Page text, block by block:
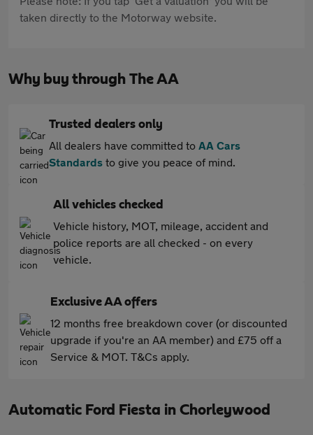
taken directly to the Motorway website.
Why buy through The AA
Trusted dealers only
All dealers have committed to AA Cars
Standards to give you peace of mind.
All vehicles checked
Vehicle history, MOT, mileage, accident and
police reports are all checked - on every
vehicle.
Exclusive AA offers
12 months free breakdown cover (or discounted
upgrade if you're an AA member) and £75 off a
Service & MOT. T&Cs apply.
Automatic Ford Fiesta in Chorleywood